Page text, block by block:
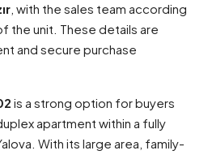
, with the sales team according
the unit. These details are
and secure purchase
is a strong option for buyers
apartment within a fully
With its large area, family-